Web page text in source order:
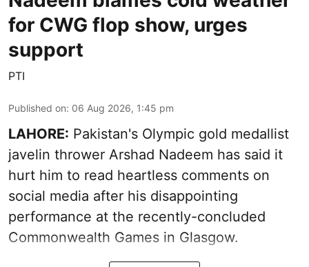
for CWG flop show, urges
support
PTI
Published on: 06 Aug 2026, 1:45 pm
LAHORE: Pakistan's Olympic gold medallist
javelin thrower Arshad Nadeem has said it
hurt him to read heartless comments on
social media after his disappointing
performance at the recently-concluded
Commonwealth Games in Glasgow.